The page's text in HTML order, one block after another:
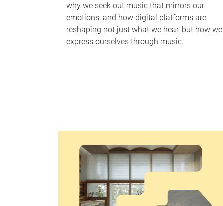
why we seek out music that mirrors our
emotions, and how digital platforms are
reshaping not just what we hear, but how we
express ourselves through music.